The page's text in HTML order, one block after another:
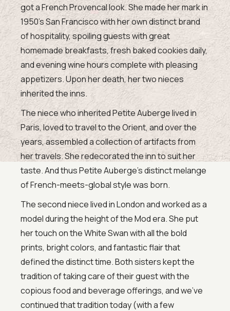
got a French Provencal look. She made her mark in
1950’s San Francisco with her own distinct brand
of hospitality, spoiling guests with great
homemade breakfasts, fresh baked cookies daily,
and evening wine hours complete with pleasing
appetizers. Upon her death, her two nieces
inherited the inns.
The niece who inherited Petite Auberge lived in
Paris, loved to travel to the Orient, and over the
years, assembled a collection of artifacts from
her travels. She redecorated the inn to suit her
taste. And thus Petite Auberge’s distinct melange
of French-meets-global style was born.
The second niece lived in London and worked as a
model during the height of the Mod era. She put
her touch on the White Swan with all the bold
prints, bright colors, and fantastic flair that
defined the distinct time. Both sisters kept the
tradition of taking care of their guest with the
copious food and beverage offerings, and we’ve
continued that tradition today (with a few